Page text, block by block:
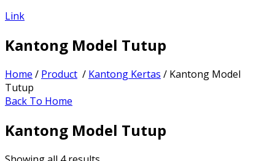
Link
Kantong Model Tutup
Home / Product / Kantong Kertas / Kantong Model
Tutup
Back To Home
Kantong Model Tutup